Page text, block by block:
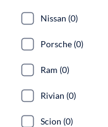
Nissan (0)
Porsche (0)
Ram (0)
Rivian (0)
Scion (0)